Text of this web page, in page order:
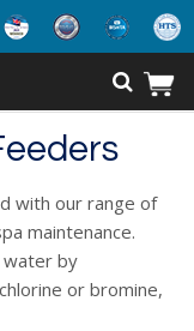
with our range of
maintenance.
water by
or bromine,